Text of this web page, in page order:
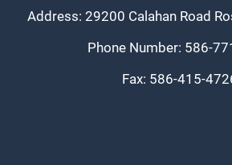
Address: 29200 Calahan Road
Phone Number: 586-
Fax: 586-415-